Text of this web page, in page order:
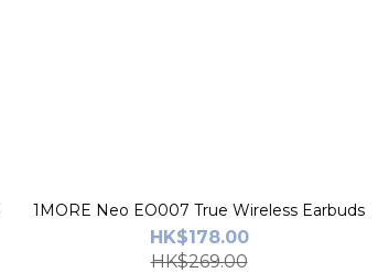
1MORE Neo EO007 True Wireless Earbuds
HK$178.00
HK$269.00